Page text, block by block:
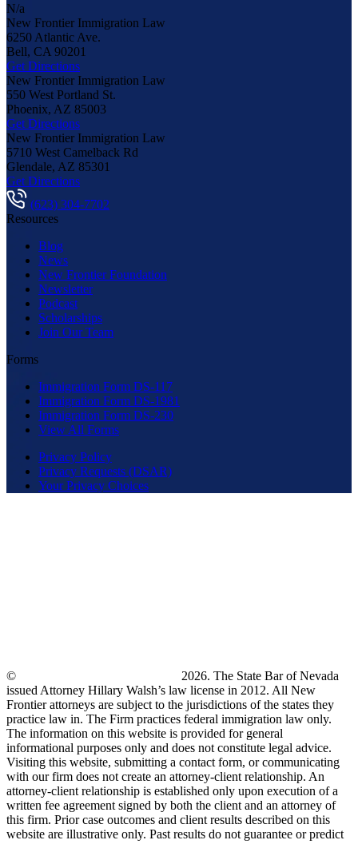
N/a
New Frontier Immigration Law
6250 Atlantic Ave.
Bell, CA 90201
Get Directions
New Frontier Immigration Law
550 West Portland St.
Phoenix, AZ 85003
Get Directions
New Frontier Immigration Law
5710 West Camelback Rd
Glendale, AZ 85301
Get Directions
(623) 304-7702
Resources
Blog
News
New Frontier Foundation
Newsletter
Podcast
Scholarships
Join Our Team
Forms
Immigration Form DS-117
Immigration Form DS-1981
Immigration Form DS-230
View All Forms
Privacy Policy
Privacy Requests (DSAR)
Your Privacy Choices
©
2026. The State Bar of Nevada
issued Attorney Hillary Walsh’s law license in 2012. All New
Frontier attorneys are subject to the jurisdictions of the states they
practice law in. The Firm practices federal immigration law only.
The information on this website is provided for general
informational purposes only and does not constitute legal advice.
Visiting this website, submitting a contact form, or communicating
with our firm does not create an attorney-client relationship. An
attorney-client relationship is established only upon execution of a
written fee agreement signed by both the client and an attorney of
this firm. Prior case outcomes and client results described on this
website are illustrative only. Past results do not guarantee or predict